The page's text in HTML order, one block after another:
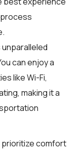
can enjoy a
like Wi-Fi,
making it a
comfort